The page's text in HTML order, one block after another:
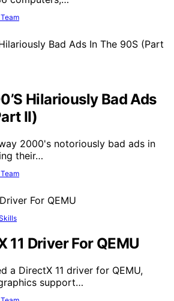
Hilariously Bad Ads
II)
2000's notoriously bad ads in
their…
11 Driver For QEMU
a DirectX 11 driver for QEMU,
support…